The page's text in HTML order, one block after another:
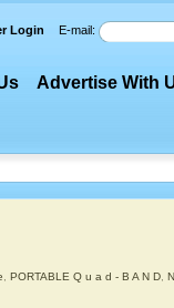
Login E-mail:
Advertise With
PORTABLE Q u a d - B A N D,